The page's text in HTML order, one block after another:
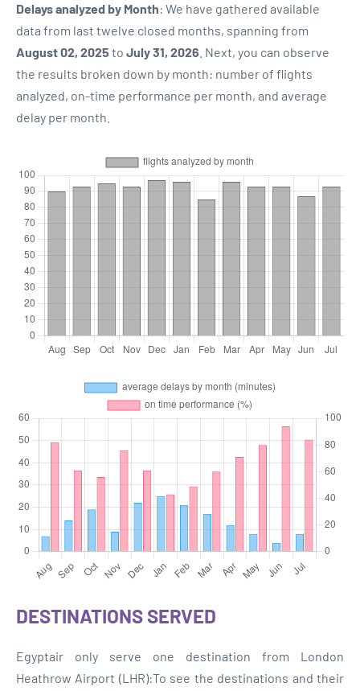
Delays analyzed by Month: We have gathered available
data from last twelve closed months, spanning from
August 02, 2025 to July 31, 2026 . Next, you can observe
the results broken down by month: number of flights
analyzed, on-time performance per month, and average
delay per month.
DESTINATIONS SERVED
Egyptair only serve one destination from London
Heathrow Airport (LHR):To see the destinations and their